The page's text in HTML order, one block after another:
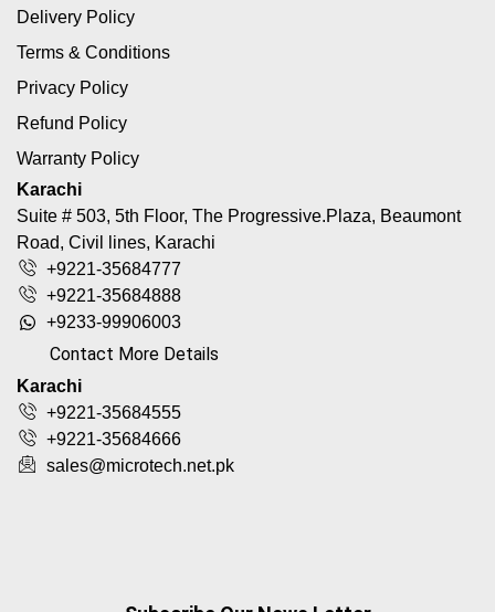
Delivery Policy
Terms & Conditions
Privacy Policy
Refund Policy
Warranty Policy
Karachi
Suite # 503, 5th Floor, The Progressive.Plaza, Beaumont
Road, Civil lines, Karachi
+9221-35684777
+9221-35684888
+9233-99906003
Contact More Details
Karachi
+9221-35684555
+9221-35684666
sales@microtech.net.pk